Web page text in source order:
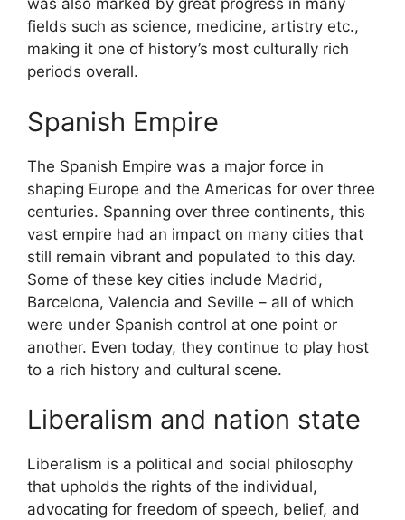
was also marked by great progress in many
fields such as science, medicine, artistry etc.,
making it one of history’s most culturally rich
periods overall.
Spanish Empire
The Spanish Empire was a major force in
shaping Europe and the Americas for over three
centuries. Spanning over three continents, this
vast empire had an impact on many cities that
still remain vibrant and populated to this day.
Some of these key cities include Madrid,
Barcelona, Valencia and Seville – all of which
were under Spanish control at one point or
another. Even today, they continue to play host
to a rich history and cultural scene.
Liberalism and nation state
Liberalism is a political and social philosophy
that upholds the rights of the individual,
advocating for freedom of speech, belief, and